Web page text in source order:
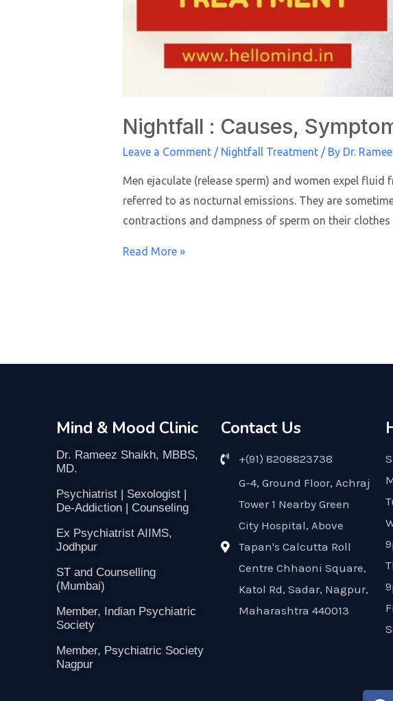
Nightfall : Causes,
Leave a Comment / Nightfall Treatment/ By Dr.
Men ejaculate (release sperm) and women expel
referred to as nocturnal emissions. They are
contractions and dampness of sperm on their
Read More »
Mind & Mood Clinic
Dr. Rameez Shaikh, MBBS,
MD.
Psychiatrist | Sexologist |
De-Addiction | Counseling
Ex Psychiatrist AIIMS,
Jodhpur
ST and Counselling
(Mumbai)
Member, Indian Psychiatric
Society
Member, Psychiatric Society
Nagpur
Contact Us
+(91) 8208823738
G-4, Ground Floor, Achraj
Tower 1 Nearby Green
City Hospital, Above
Tapan's Calcutta Roll
Centre Chhaoni Square,
Katol Rd, Sadar, Nagpur,
Maharashtra 440013